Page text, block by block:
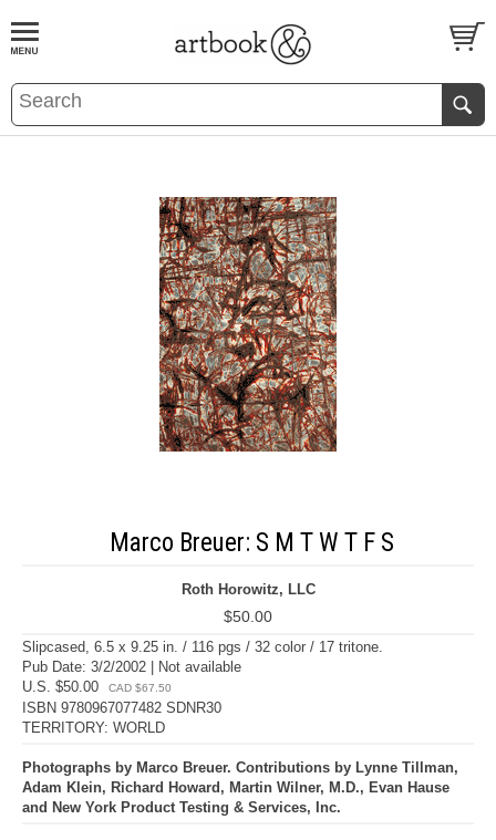
BOOKS EVENTS AND FEATURES
Marco Breuer: S M T W T F S
Roth Horowitz, LLC
$50.00
Slipcased, 6.5 x 9.25 in. / 116 pgs / 32 color / 17 tritone.
Pub Date: 3/2/2002 | Not available
U.S. $50.00
CAD $67.50
ISBN 9780967077482 SDNR30
TERRITORY: WORLD
Photographs by Marco Breuer. Contributions by Lynne Tillman,
Adam Klein, Richard Howard, Martin Wilner, M.D., Evan Hause
and New York Product Testing & Services, Inc.